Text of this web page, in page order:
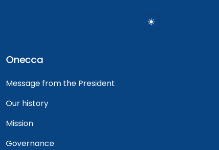
Onecca
Message from the President
Our history
Mission
Governance